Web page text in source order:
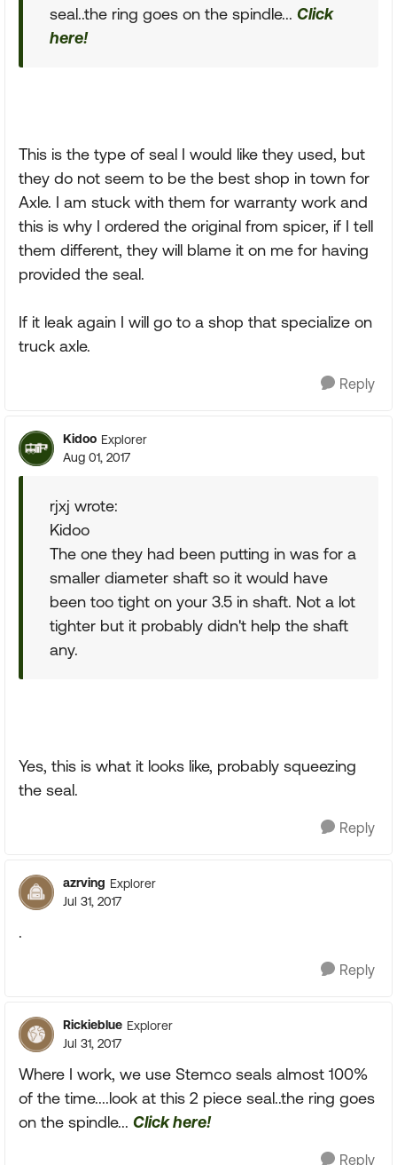
seal..the ring goes on the spindle... Click
here!
This is the type of seal I would like they used, but
they do not seem to be the best shop in town for
Axle. I am stuck with them for warranty work and
this is why I ordered the original from spicer, if I tell
them different, they will blame it on me for having
provided the seal.
If it leak again I will go to a shop that specialize on
truck axle.
Reply
Kidoo Explorer
Aug 01, 2017
rjxj wrote:
Kidoo
The one they had been putting in was for a
smaller diameter shaft so it would have
been too tight on your 3.5 in shaft. Not a lot
tighter but it probably didn't help the shaft
any.
Yes, this is what it looks like, probably squeezing
the seal.
Reply
azrving Explorer
Jul 31, 2017
.
Reply
Rickieblue Explorer
Jul 31, 2017
Where I work, we use Stemco seals almost 100%
of the time....look at this 2 piece seal..the ring goes
on the spindle... Click here!
Reply